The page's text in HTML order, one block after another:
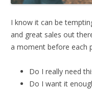
I know it can be
and great sales out
a moment before each
Do I really need
Do I want it